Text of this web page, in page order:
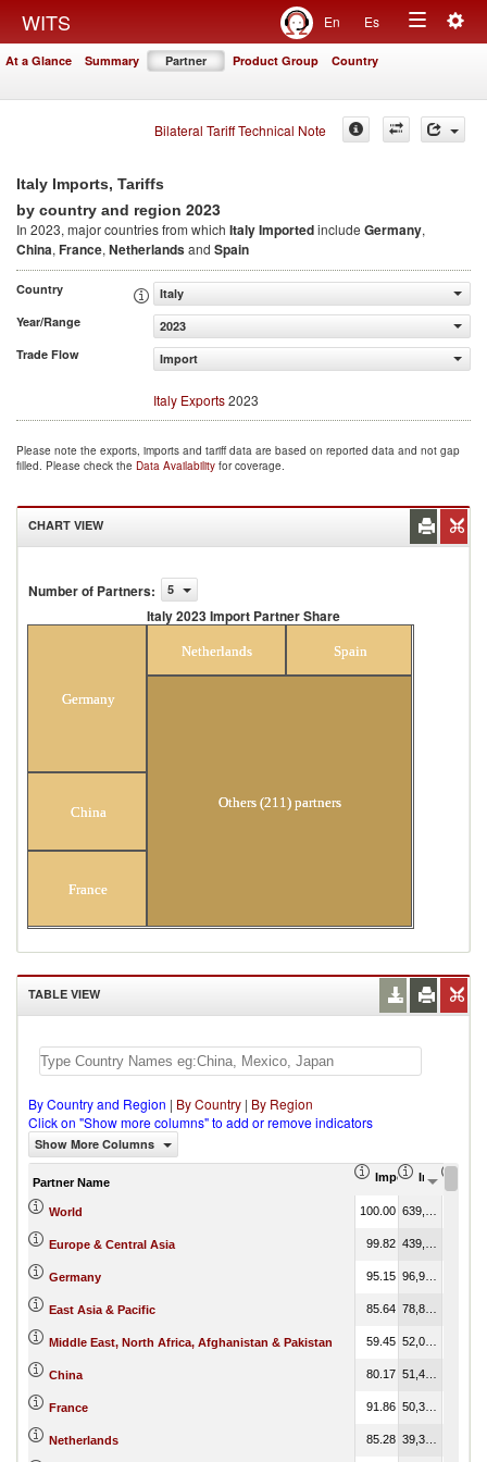
WITS En Es
Toggle
At a Glance Summary Partner Product Group Country
Bilateral Tariff Technical Note
Italy Imports, Tariffs
by country and region 2023
In 2023, major countries from which Italy Importedinclude Germany,
China, France, Netherlandsand Spain
Country
Italy
Year/Range
2023
Trade Flow
Import
Italy Exports2023
Please note the exports, imports and tariff data are based on reported data and not gap
filled. Please check the Data Availability for coverage.
CHART VIEW
Number of Partners: 5
Italy 2023 Import Partner Share
Germany
China
France
Netherlands Spain
Others (211) partners
TABLE VIEW
By Country and Region | By Country | By Region
Click on "Show more columns" to add or remove indicators
Show More Columns
Partner Name Import Share in
Import
World 100.00
Europe & Central Asia 99.82
Germany 95.15
East Asia & Pacific 85.64
Middle East, North Africa, Afghanistan & Pakistan 59.45
China 80.17
France 91.86
Netherlands 85.28